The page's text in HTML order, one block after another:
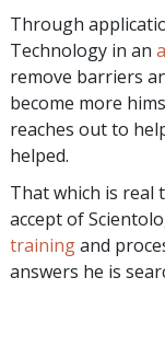
Through
Technology in an
remove barriers
become more
reaches out to
helped.
That which is real
accept of
trainingand
answers he is